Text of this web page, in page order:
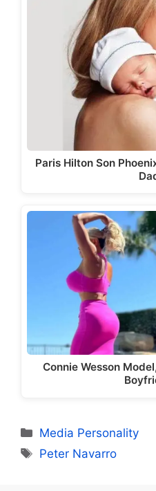
Paris Hilton Son
Connie Wesson
Categories
Media Personality
Tags
Peter Navarro